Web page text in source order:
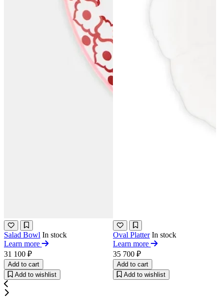
Salad Bowl In stock
Learn more
31 100 ₽
Add to cart
Add to wishlist
Oval Platter In stock
Learn more
35 700 ₽
Add to cart
Add to wishlist